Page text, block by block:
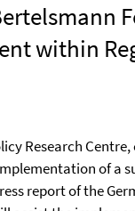
within
Research
of a
report of the